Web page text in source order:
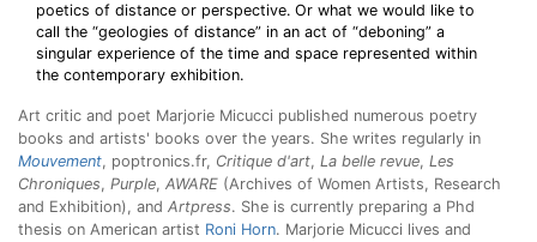
poetics of distance or perspective. Or what we would like to
call the “geologies of distance” in an act of “deboning” a
singular experience of the time and space represented within
the contemporary exhibition.
Art critic and poet Marjorie Micucci published numerous poetry
books and artists' books over the years. She writes regularly in
Mouvement, poptronics.fr, Critique d'art, La belle revue, Les
Chroniques, Purple, AWARE (Archives of Women Artists, Research
and Exhibition), and Artpress. She is currently preparing a Phd
thesis on American artist Roni Horn. Marjorie Micucci lives and